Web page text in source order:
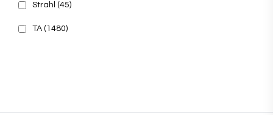
Strahl (45)
TA (1480)